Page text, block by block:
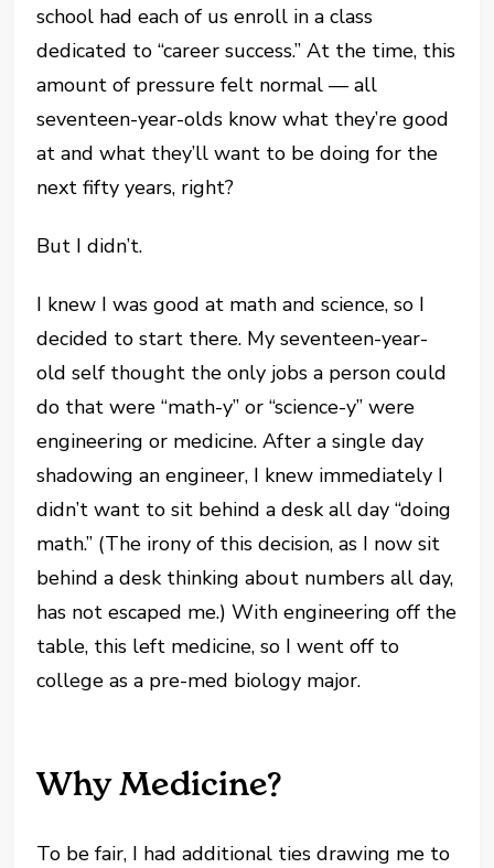
school had each of us enroll in a class
dedicated to “career success.” At the time, this
amount of pressure felt normal — all
seventeen-year-olds know what they’re good
at and what they’ll want to be doing for the
next fifty years, right?
But I didn’t.
I knew I was good at math and science, so I
decided to start there. My seventeen-year-
old self thought the only jobs a person could
do that were “math-y” or “science-y” were
engineering or medicine. After a single day
shadowing an engineer, I knew immediately I
didn’t want to sit behind a desk all day “doing
math.” (The irony of this decision, as I now sit
behind a desk thinking about numbers all day,
has not escaped me.) With engineering off the
table, this left medicine, so I went off to
college as a pre-med biology major.
Why Medicine?
To be fair, I had additional ties drawing me to